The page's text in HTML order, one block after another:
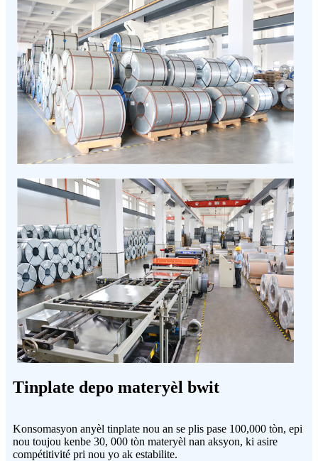
Tinplate depo materyèl bwit
Konsomasyon anyèl tinplate nou an se plis pase 100,000 tòn, epi
nou toujou kenbe 30, 000 tòn materyèl nan aksyon, ki asire
compétitivité pri nou yo ak estabilite.